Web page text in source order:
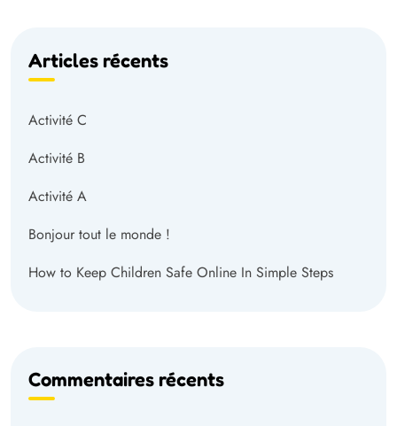
Articles récents
Activité C
Activité B
Activité A
Bonjour tout le monde !
How to Keep Children Safe Online In Simple Steps
Commentaires récents